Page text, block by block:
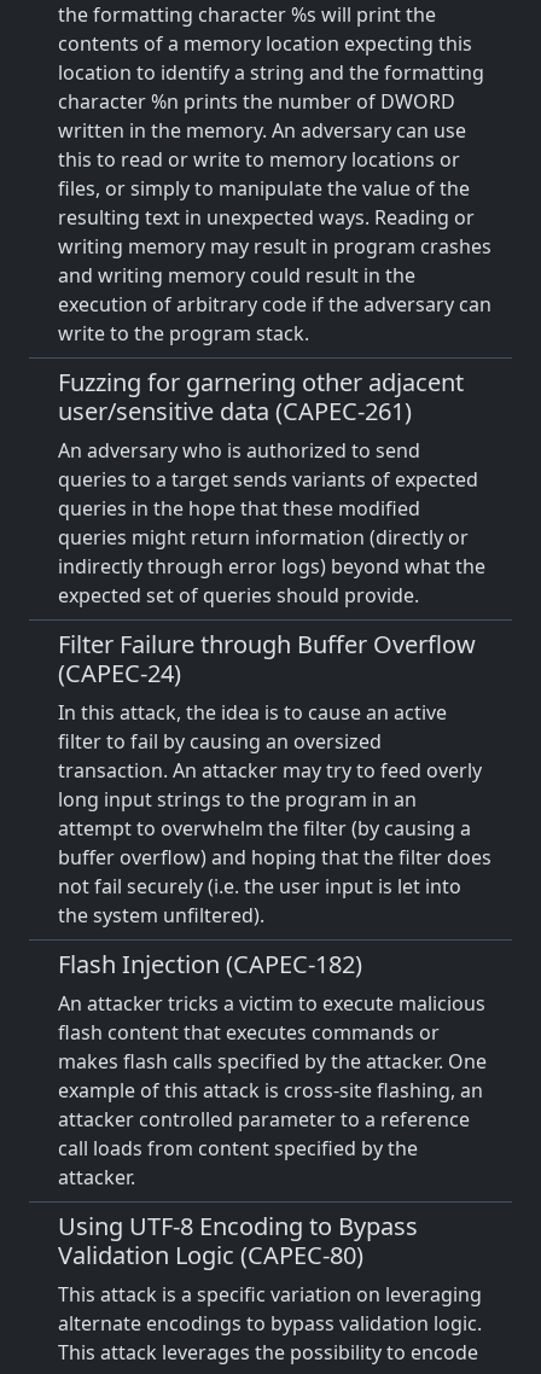
the formatting character %s will print the
contents of a memory location expecting this
location to identify a string and the formatting
character %n prints the number of DWORD
written in the memory. An adversary can use
this to read or write to memory locations or
files, or simply to manipulate the value of the
resulting text in unexpected ways. Reading or
writing memory may result in program crashes
and writing memory could result in the
execution of arbitrary code if the adversary can
write to the program stack.
Fuzzing for garnering other adjacent
user/sensitive data (CAPEC-261)
An adversary who is authorized to send
queries to a target sends variants of expected
queries in the hope that these modified
queries might return information (directly or
indirectly through error logs) beyond what the
expected set of queries should provide.
Filter Failure through Buffer Overflow
(CAPEC-24)
In this attack, the idea is to cause an active
filter to fail by causing an oversized
transaction. An attacker may try to feed overly
long input strings to the program in an
attempt to overwhelm the filter (by causing a
buffer overflow) and hoping that the filter does
not fail securely (i.e. the user input is let into
the system unfiltered).
Flash Injection (CAPEC-182)
An attacker tricks a victim to execute malicious
flash content that executes commands or
makes flash calls specified by the attacker. One
example of this attack is cross-site flashing, an
attacker controlled parameter to a reference
call loads from content specified by the
attacker.
Using UTF-8 Encoding to Bypass
Validation Logic (CAPEC-80)
This attack is a specific variation on leveraging
alternate encodings to bypass validation logic.
This attack leverages the possibility to encode